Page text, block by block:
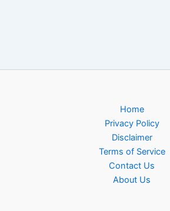
Home
Privacy Policy
Disclaimer
Terms of Service
Contact Us
About Us